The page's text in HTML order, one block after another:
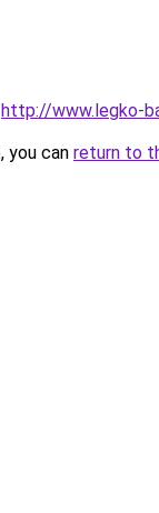
http://www.legko-
you can return to